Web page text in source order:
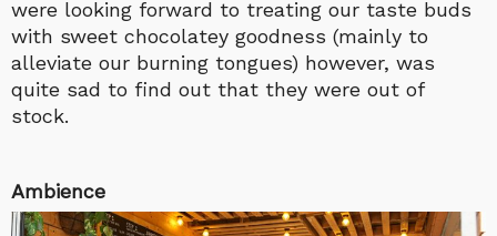
were looking forward to treating our taste buds
with sweet chocolatey goodness (mainly to
alleviate our burning tongues) however, was
quite sad to find out that they were out of
stock.
Ambience